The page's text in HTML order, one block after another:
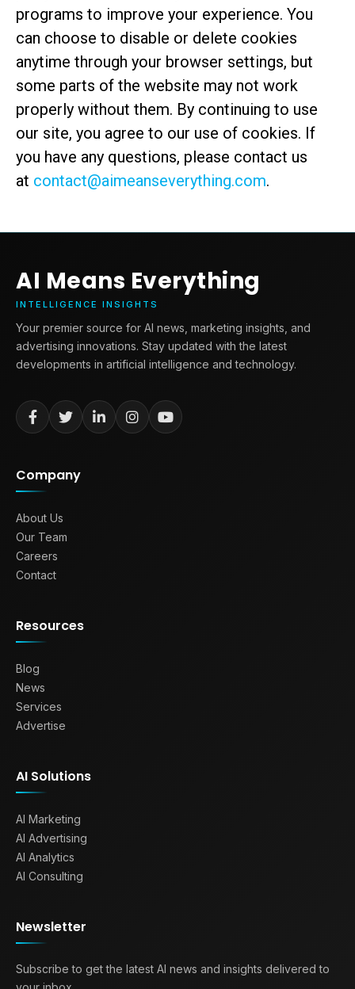
programs to improve your experience. You
can choose to disable or delete cookies
anytime through your browser settings, but
some parts of the website may not work
properly without them. By continuing to use
our site, you agree to our use of cookies. If
you have any questions, please contact us
at contact@aimeanseverything.com.
AI Means Everything
INTELLIGENCE INSIGHTS
Your premier source for AI news, marketing insights, and
advertising innovations. Stay updated with the latest
developments in artificial intelligence and technology.
Company
About Us
Our Team
Careers
Contact
Resources
Blog
News
Services
Advertise
AI Solutions
AI Marketing
AI Advertising
AI Analytics
AI Consulting
Newsletter
Subscribe to get the latest AI news and insights delivered to